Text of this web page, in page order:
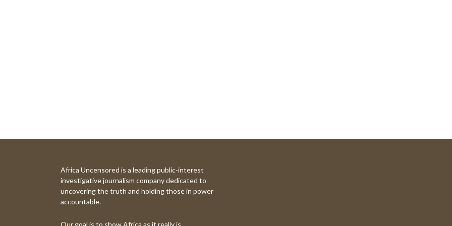
Africa Uncensored is a leading public-interest
investigative journalism company dedicated to
uncovering the truth and holding those in power
accountable.
Our goal is to show Africa as it really is.